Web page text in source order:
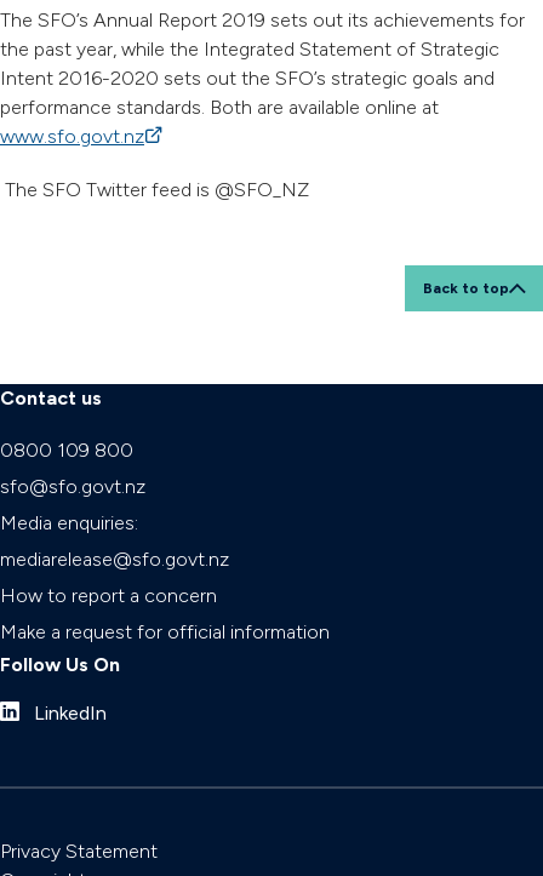
The SFO’s Annual Report 2019 sets out its achievements for
the past year, while the Integrated Statement of Strategic
Intent 2016-2020 sets out the SFO’s strategic goals and
performance standards. Both are available online at
www.sfo.govt.nz(external link)
The SFO Twitter feed is @SFO_NZ
Back to top
Contact us
0800 109 800
sfo@sfo.govt.nz
Media enquiries:
mediarelease@sfo.govt.nz
How to report a concern
Make a request for official information
Follow Us On
LinkedIn
Privacy Statement